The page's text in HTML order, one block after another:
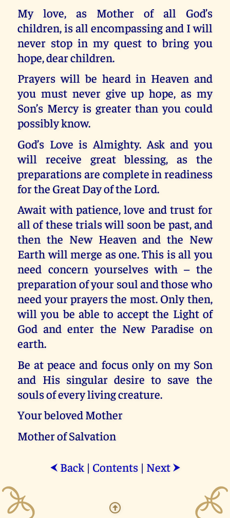
My love, as Mother of all God’s
children, is all encompassing and I will
never stop in my quest to bring you
hope, dear children.
Prayers will be heard in Heaven and
you must never give up hope, as my
Son’s Mercy is greater than you could
possibly know.
God’s Love is Almighty. Ask and you
will receive great blessing, as the
preparations are complete in readiness
for the Great Day of the Lord.
Await with patience, love and trust for
all of these trials will soon be past, and
then the New Heaven and the New
Earth will merge as one. This is all you
need concern yourselves with – the
preparation of your soul and those who
need your prayers the most. Only then,
will you be able to accept the Light of
God and enter the New Paradise on
earth.
Be at peace and focus only on my Son
and His singular desire to save the
souls of every living creature.
Your beloved Mother
Mother of Salvation
⮜ Back| Contents| Next ⮞